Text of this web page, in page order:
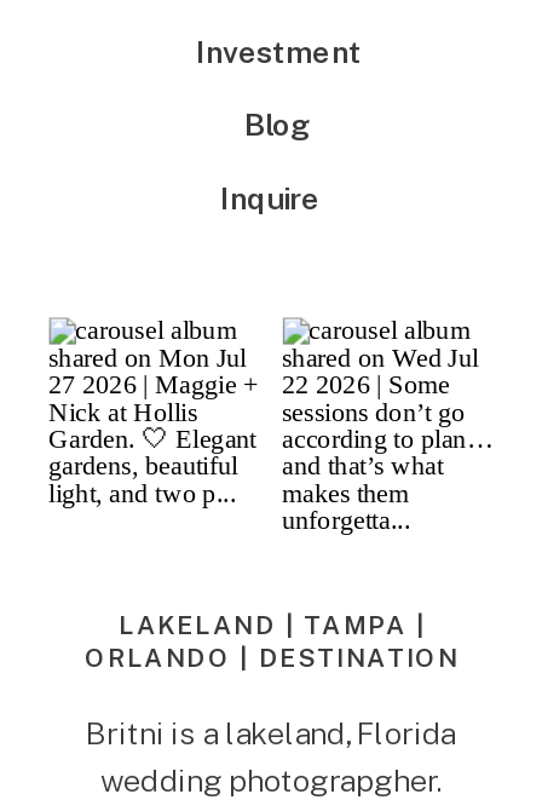
Blog
LAKELAND | TAMPA |
ORLANDO | DESTINATION
Investment
Britni is a lakeland, Florida
wedding photograpgher.
Inquire